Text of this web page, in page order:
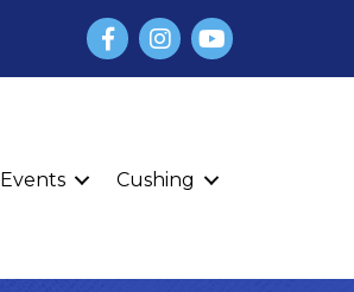
FacebookInstagram
YouTube
Events Cushing